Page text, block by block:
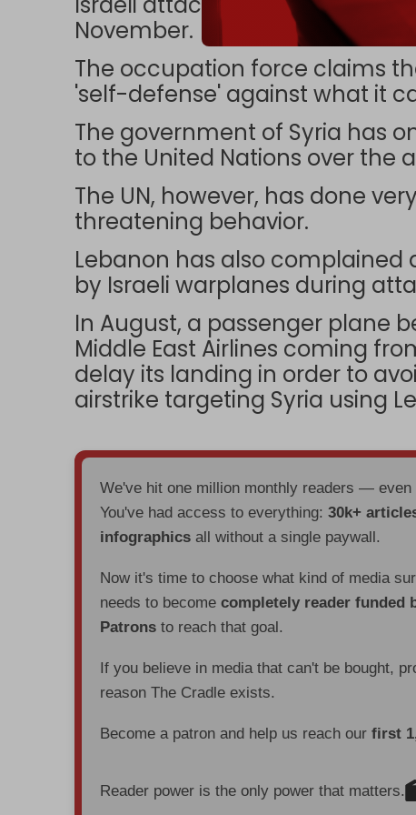
November.
The occupation force claims
'self-defense' against what it
The government of Syria has
to the United Nations over the
The UN, however, has done
threatening behavior.
Lebanon has also
by Israeli warplanes during
In August, a passenger plane
Middle East Airlines coming
delay its landing in order to
airstrike targeting Syria using
We've hit one million monthly readers —
You've had access to everything:30k+
infographics all without a single paywall.
Now it's time to choose what kind of media
needs to becomecompletely reader funded
Patrons to reach that goal.
If you believe in media that can't be bought,
reason The Cradle exists.
Become a patron and help us reach ourfirst
Reader power is the only power that matters.